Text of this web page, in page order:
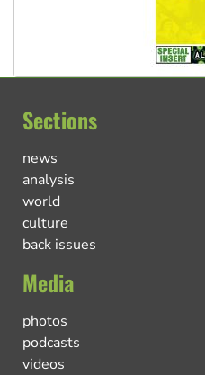
Sections
news
analysis
world
culture
back issues
Media
photos
podcasts
videos